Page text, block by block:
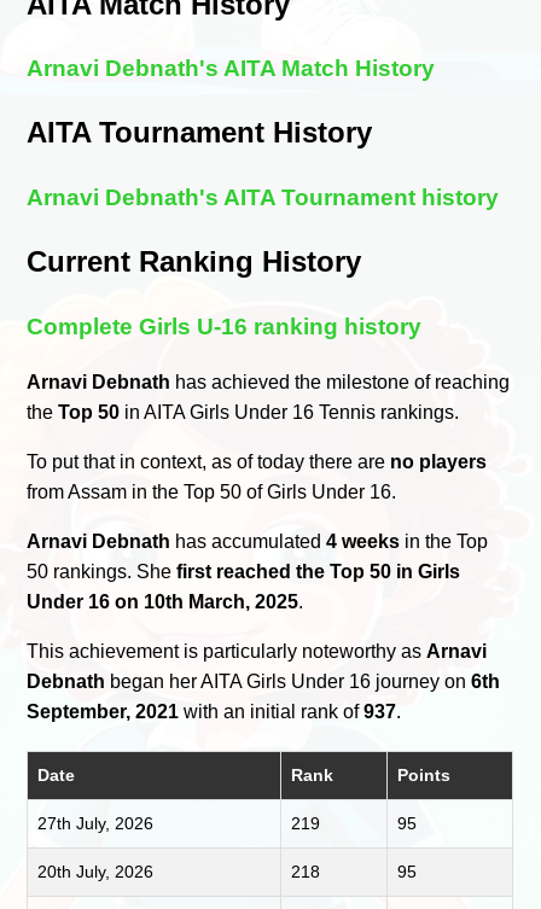
Arnavi Debnath's AITA Match History
AITA Tournament History
Arnavi Debnath's AITA Tournament history
Current Ranking History
Complete Girls U-16 ranking history
Arnavi Debnath has achieved the milestone of reaching
theTop 50 in AITA Girls Under 16 Tennis rankings.
To put that in context, as of today there are no players
from Assam in the Top 50 of Girls Under 16.
Arnavi Debnath has accumulated4 weeks in the Top
50 rankings. Shefirst reached the Top 50 in Girls
Under 16 on 10th March, 2025.
This achievement is particularly noteworthy asArnavi
Debnath began her AITA Girls Under 16 journey on6th
September, 2021 with an initial rank of937.
Date Rank Points
27th July, 2026 219 95
20th July, 2026 218 95